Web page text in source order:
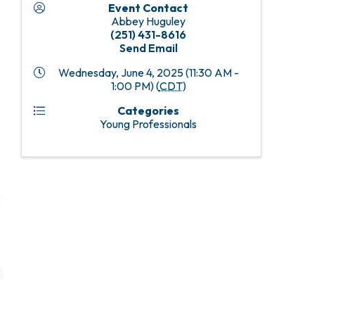
Event Contact
Abbey Huguley
(251) 431-8616
Send Email
Wednesday, June 4, 2025 (11:30 AM -
1:00 PM) (CDT)
Categories
Young Professionals